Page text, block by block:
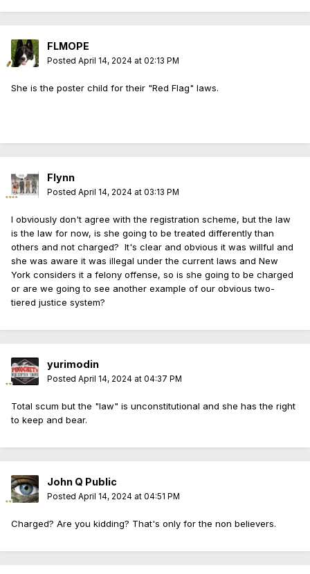
FLMOPE
Posted April 14, 2024 at 02:13 PM
She is the poster child for their "Red Flag" laws.
Flynn
Posted April 14, 2024 at 03:13 PM
I obviously don't agree with the registration scheme, but the law
is the law for now, is she going to be treated differently than
others and not charged? It's clear and obvious it was willful and
she was aware it was illegal under the current laws and New
York considers it a felony offense, so is she going to be charged
or are we going to see another example of our obvious two-
tiered justice system?
yurimodin
Posted April 14, 2024 at 04:37 PM
Total scum but the "law" is unconstitutional and she has the right
to keep and bear.
John Q Public
Posted April 14, 2024 at 04:51 PM
Charged? Are you kidding? That's only for the non believers.